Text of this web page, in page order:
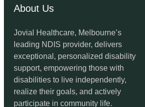
About Us
Jovial Healthcare, Melbourne’s
leading NDIS provider, delivers
exceptional, personalized disability
support, empowering those with
disabilities to live independently,
realize their goals, and actively
participate in community life.